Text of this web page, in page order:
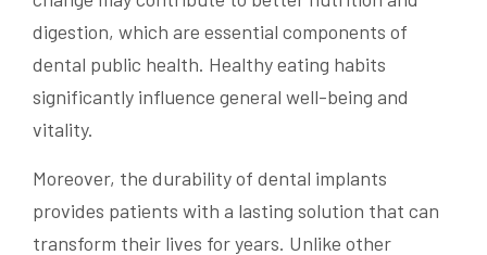
digestion, which are essential components of
dental public health. Healthy eating habits
significantly influence general well-being and
vitality.
Moreover, the durability of dental implants
provides patients with a lasting solution that can
transform their lives for years. Unlike other